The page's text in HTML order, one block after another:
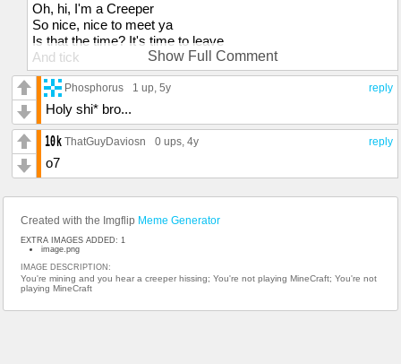
Oh, hi, I'm a Creeper
So nice, nice to meet ya
Is that the time? It's time to leave
And tick
Tock
Tick
Tock
Boom, boom, boom!
I can't stop singing this bloody tune, tune, tune
It's gonna make my brain go boom, boom, boom!
I do what I wanna
Move aside, mama
Tick tick, I'm a suicide bomber!
I take control, then I'm gonna
Leave a gaping hole, Belladonna
When I'm on a quest to invade
Show Full Comment
reply
Phosphorus 1 up, 5y
Holy shi* bro...
reply
ThatGuyDaviosn 0 ups, 4y
o7
Created with the Imgflip Meme Generator
EXTRA IMAGES ADDED: 1
image.png
IMAGE DESCRIPTION:
You're mining and you hear a creeper hissing; You're not playing MineCraft; You're not
playing MineCraft